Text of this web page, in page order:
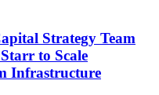
Strategy Team
to Scale
Infrastructure